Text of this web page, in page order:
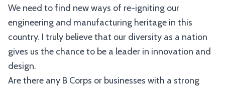
We need to find new ways of re-igniting our
engineering and manufacturing heritage in this
country. I truly believe that our diversity as a nation
gives us the chance to be a leader in innovation and
design.
Are there any B Corps or businesses with a strong